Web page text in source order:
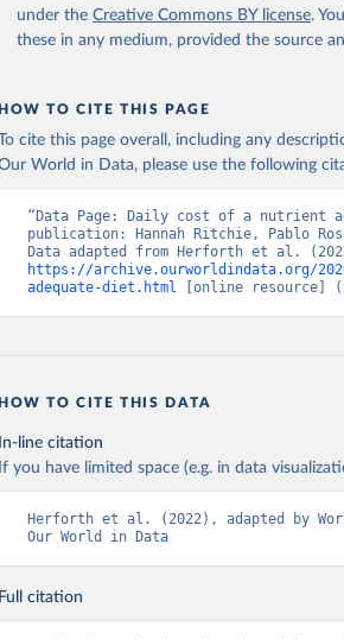
under the Creative Commons BY license.
these in any medium, provided the source
HOW TO CITE THIS PAGE
cite this page overall, including any
World in Data, please use the following
“Data Page: Daily cost of a nutrient
publication: Hannah Ritchie, Pablo
https://archive.ourworldindata.org/
adequate-diet.html [online resource]
HOW TO CITE THIS DATA
In-line citation
If you have limited space (e.g. in data
Herforth et al. (2022), adapted by
Our World in Data
Full citation